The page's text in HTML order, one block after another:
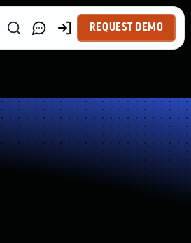
REQUEST DEMO